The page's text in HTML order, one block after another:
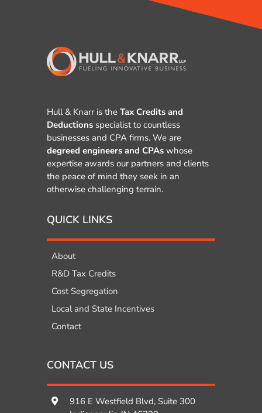
Hull & Knarr is the Tax Credits and
Deductions specialist to countless
businesses and CPA firms. We are
degreed engineers and CPAs whose
expertise awards our partners and clients
the peace of mind they seek in an
otherwise challenging terrain.
QUICK LINKS
About
R&D Tax Credits
Cost Segregation
Local and State Incentives
Contact
CONTACT US
916 E Westfield Blvd, Suite 300